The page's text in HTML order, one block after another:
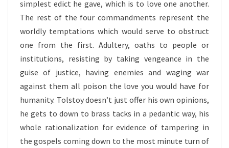
simplest edict he gave, which is to love one another.
The rest of the four commandments represent the
worldly temptations which would serve to obstruct
one from the first. Adultery, oaths to people or
institutions, resisting by taking vengeance in the
guise of justice, having enemies and waging war
against them all poison the love you would have for
humanity. Tolstoy doesn’t just offer his own opinions,
he gets to down to brass tacks in a pedantic way, his
whole rationalization for evidence of tampering in
the gospels coming down to the most minute turn of